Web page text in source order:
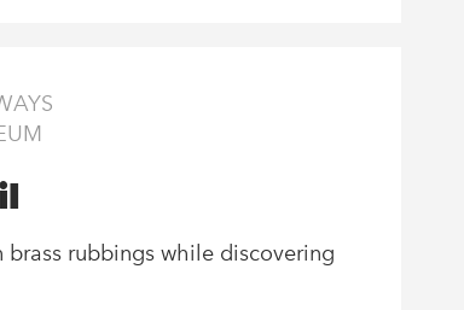
brass rubbings while discovering